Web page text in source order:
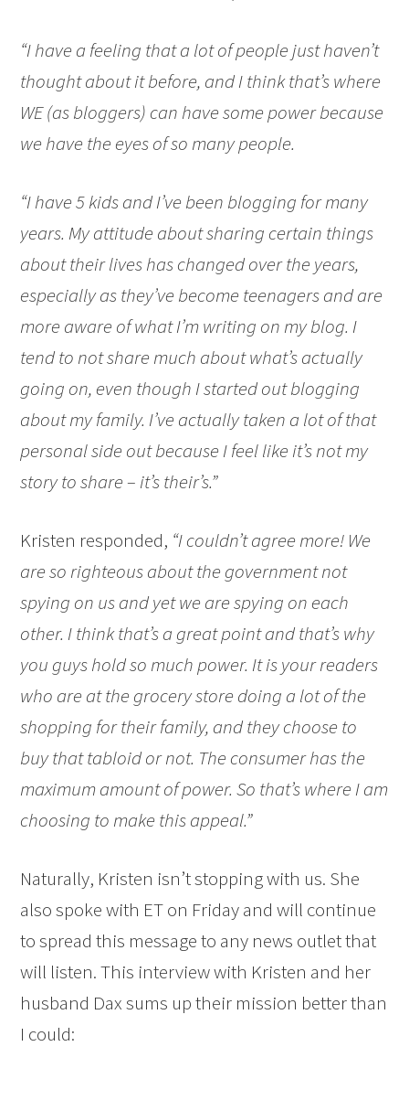
“I have a feeling that a lot of people just haven’t
thought about it before, and I think that’s where
WE (as bloggers) can have some power because
we have the eyes of so many people.
“I have 5 kids and I’ve been blogging for many
years. My attitude about sharing certain things
about their lives has changed over the years,
especially as they’ve become teenagers and are
more aware of what I’m writing on my blog. I
tend to not share much about what’s actually
going on, even though I started out blogging
about my family. I’ve actually taken a lot of that
personal side out because I feel like it’s not my
story to share – it’s their’s.”
Kristen responded, “I couldn’t agree more! We
are so righteous about the government not
spying on us and yet we are spying on each
other. I think that’s a great point and that’s why
you guys hold so much power. It is your readers
who are at the grocery store doing a lot of the
shopping for their family, and they choose to
buy that tabloid or not. The consumer has the
maximum amount of power. So that’s where I am
choosing to make this appeal.”
Naturally, Kristen isn’t stopping with us. She
also spoke with ET on Friday and will continue
to spread this message to any news outlet that
will listen. This interview with Kristen and her
husband Dax sums up their mission better than
I could: